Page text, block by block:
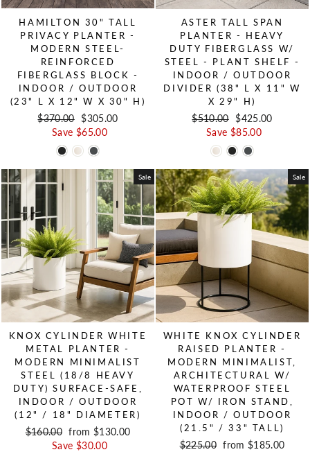
HAMILTON 30" TALL
PRIVACY PLANTER -
MODERN STEEL-
REINFORCED
FIBERGLASS BLOCK -
INDOOR / OUTDOOR
(23" L X 12" W X 30" H)
Regular price
$370.00 Sale price
$305.00
Save $65.00
ASTER TALL SPAN
PLANTER - HEAVY
DUTY FIBERGLASS W/
STEEL - PLANT SHELF -
INDOOR / OUTDOOR
DIVIDER (38" L X 11" W
X 29" H)
Regular price
$510.00 Sale price
$425.00
Save $85.00
Sale
KNOX CYLINDER WHITE
METAL PLANTER -
MODERN MINIMALIST
STEEL (18/8 HEAVY
DUTY) SURFACE-SAFE,
INDOOR / OUTDOOR
(12" / 18" DIAMETER)
Regular price
$160.00 Sale price
from $130.00
Save $30.00
Sale
WHITE KNOX CYLINDER
RAISED PLANTER -
MODERN MINIMALIST,
ARCHITECTURAL W/
WATERPROOF STEEL
POT W/ IRON STAND,
INDOOR / OUTDOOR
(21.5" / 33" TALL)
Regular price
$225.00 Sale price
from $185.00